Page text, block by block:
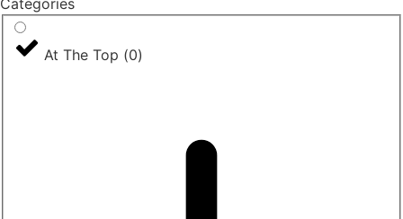
At The Top (0)